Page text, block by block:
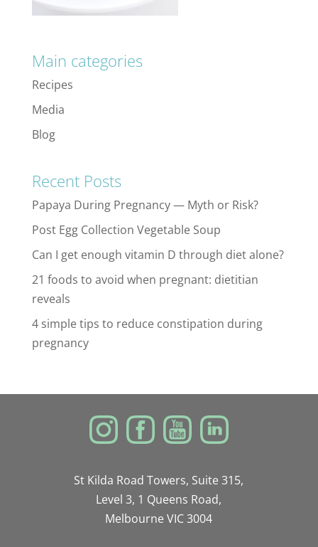
Main categories
Recipes
Media
Blog
Recent Posts
Papaya During Pregnancy — Myth or Risk?
Post Egg Collection Vegetable Soup
Can I get enough vitamin D through diet alone?
21 foods to avoid when pregnant: dietitian
reveals
4 simple tips to reduce constipation during
pregnancy
St Kilda Road Towers, Suite 315,
Level 3, 1 Queens Road,
Melbourne VIC 3004